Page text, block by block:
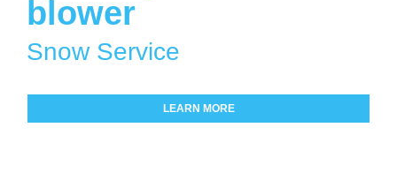
blower
Snow Service
LEARN MORE